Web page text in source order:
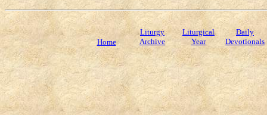
Home
Liturgy
Archive
Liturgical
Year
Daily
Devotionals